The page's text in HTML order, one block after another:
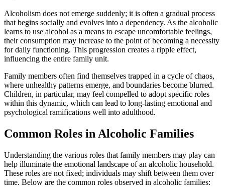
Alcoholism does not emerge suddenly; it is often a gradual process
that begins socially and evolves into a dependency. As the alcoholic
learns to use alcohol as a means to escape uncomfortable feelings,
their consumption may increase to the point of becoming a necessity
for daily functioning. This progression creates a ripple effect,
influencing the entire family unit.
Family members often find themselves trapped in a cycle of chaos,
where unhealthy patterns emerge, and boundaries become blurred.
Children, in particular, may feel compelled to adopt specific roles
within this dynamic, which can lead to long-lasting emotional and
psychological ramifications well into adulthood.
Common Roles in Alcoholic Families
Understanding the various roles that family members may play can
help illuminate the emotional landscape of an alcoholic household.
These roles are not fixed; individuals may shift between them over
time. Below are the common roles observed in alcoholic families: